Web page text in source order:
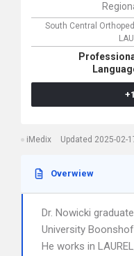
South Central
iMedix Updated 2025-02-
Overwiew
Dr. Nowicki
University
He works in